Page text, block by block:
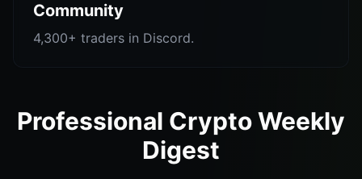
Community
4,300+ traders in Discord.
Professional Crypto Weekly
Digest